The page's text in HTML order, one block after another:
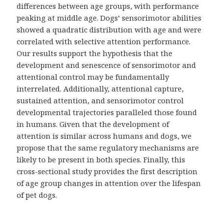
differences between age groups, with performance
peaking at middle age. Dogs’ sensorimotor abilities
showed a quadratic distribution with age and were
correlated with selective attention performance.
Our results support the hypothesis that the
development and senescence of sensorimotor and
attentional control may be fundamentally
interrelated. Additionally, attentional capture,
sustained attention, and sensorimotor control
developmental trajectories paralleled those found
in humans. Given that the development of
attention is similar across humans and dogs, we
propose that the same regulatory mechanisms are
likely to be present in both species. Finally, this
cross-sectional study provides the first description
of age group changes in attention over the lifespan
of pet dogs.